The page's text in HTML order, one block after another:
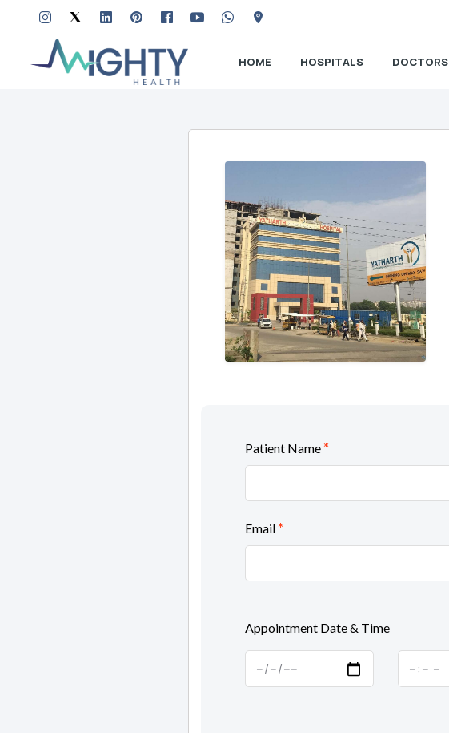
HOME HOSPITALS DOCTORS
Patient Name *
Email *
Appointment Date & Time